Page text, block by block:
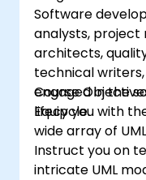
Software
analysts, project
architects,
technical
engaged in the
lifecycle.
Course
Equip you with
wide array of
Instruct you on
intricate UML